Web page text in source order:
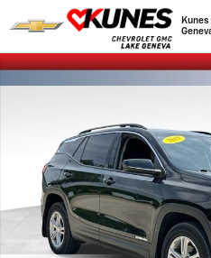
Skip to main content
Used 2019 GMC Terrain SLE SUV